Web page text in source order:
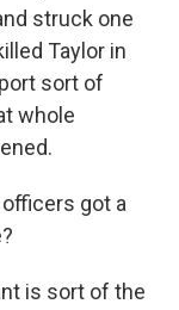
struck one
Taylor in
sort of
whole
got a
is sort of the